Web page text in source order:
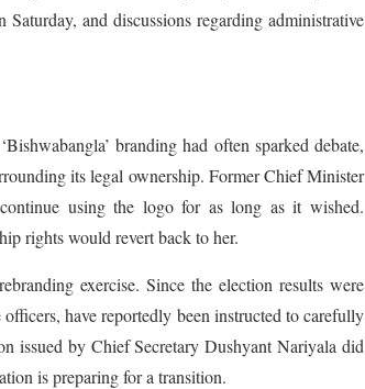
and discussions regarding administrative
branding had often sparked debate,
its legal ownership. Former Chief Minister
using the logo for as long as it wished.
rights would revert back to her.
exercise. Since the election results were
have reportedly been instructed to carefully
issued by Chief Secretary Dushyant Nariyala did
is preparing for a transition.